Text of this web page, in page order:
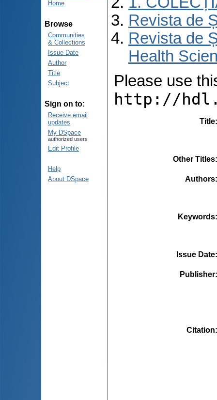
Home
Browse
Communities
& Collections
Issue Date
Author
Title
Subject
Sign on to:
Receive email
updates
My DSpace
authorized users
Edit Profile
Help
About DSpace
Revista de
Revista de
Health
Please use
http://
Title
Other Titles
Authors
Keywords
Issue Date
Publisher
Citation